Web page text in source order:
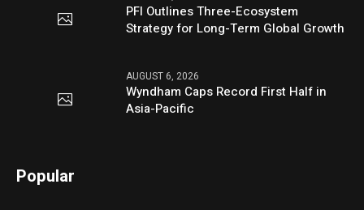
PFI Outlines Three-Ecosystem
Strategy for Long-Term Global Growth
AUGUST 6, 2026
Wyndham Caps Record First Half in
Asia-Pacific
Popular